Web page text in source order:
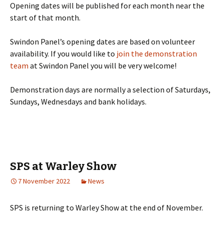
Opening dates will be published for each month near the
start of that month.
Swindon Panel’s opening dates are based on volunteer
availability. If you would like to join the demonstration
team at Swindon Panel you will be very welcome!
Demonstration days are normally a selection of Saturdays,
Sundays, Wednesdays and bank holidays.
SPS at Warley Show
7 November 2022 News
SPS is returning to Warley Show at the end of November.